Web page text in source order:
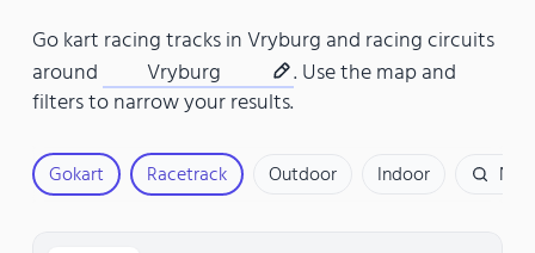
Go kart racing tracks in Vryburg and racing circuits
around
Vryburg
. Use the map and
filters to narrow your results.
Gokart Racetrack Outdoor Indoor